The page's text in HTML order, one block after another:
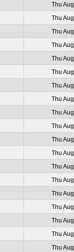
Thu
Thu
Thu
Thu
Thu
Thu
Thu
Thu
Thu
Thu
Thu
Thu
Thu
Thu
Thu
Thu
Thu
Thu
Thu